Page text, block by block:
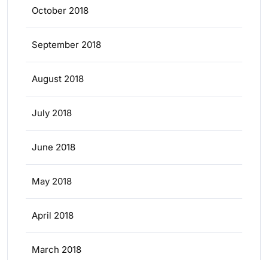
October 2018
September 2018
August 2018
July 2018
June 2018
May 2018
April 2018
March 2018